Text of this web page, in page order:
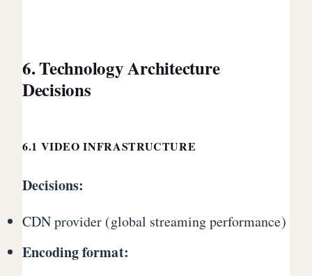
6. Technology Architecture
Decisions
6.1 VIDEO INFRASTRUCTURE
Decisions:
CDN provider (global streaming performance)
Encoding format: